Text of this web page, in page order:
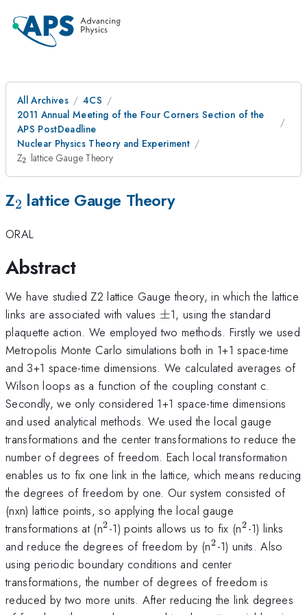
All Archives
4CS
2011 Annual Meeting of the Four Corners Section of the
APS PostDeadline
Nuclear Physics Theory and Experiment
Z_{2}
2 lattice Gauge Theory
Z_{2}
2 lattice Gauge Theory
ORAL
Abstract
We have studied Z2 lattice Gauge theory, in which the lattice
links are associated with values \pm
±1, using the standard
plaquette action. We employed two methods. Firstly we used
Metropolis Monte Carlo simulations both in 1+1 space-time
and 3+1 space-time dimensions. We calculated averages of
Wilson loops as a function of the coupling constant c.
Secondly, we only considered 1+1 space-time dimensions
and used analytical methods. We used the local gauge
transformations and the center transformations to reduce the
number of degrees of freedom. Each local transformation
enables us to fix one link in the lattice, which means reducing
the degrees of freedom by one. Our system consisted of
(nxn) lattice points, so applying the local gauge
transformations at (n^{2
}
2-1) points allows us to fix (n^{2
}
2-1) links
and reduce the degrees of freedom by (n^{2
}
2-1) units. Also
using periodic boundary conditions and center
transformations, the number of degrees of freedom is
reduced by two more units. After reducing the link degrees